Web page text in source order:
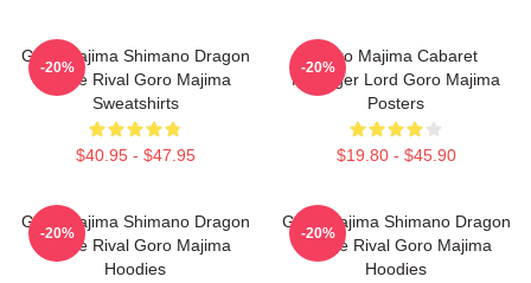
Goro Majima Shimano Dragon
Fierce Rival Goro Majima
Sweatshirts
$40.95 - $47.95
-20%
Goro Majima Cabaret
Manager Lord Goro Majima
Posters
$19.80 - $45.90
-20%
Goro Majima Shimano Dragon
Fierce Rival Goro Majima
Hoodies
-20%
Goro Majima Shimano Dragon
Fierce Rival Goro Majima
Hoodies
-20%